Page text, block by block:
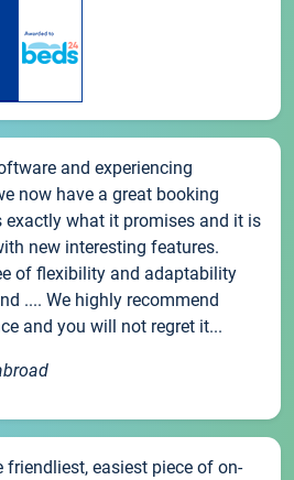
and experiencing
now have a great booking
exactly what it promises and it is
new interesting features.
of flexibility and adaptability
.... We highly recommend
and you will not regret it...
friendliest, easiest piece of on-